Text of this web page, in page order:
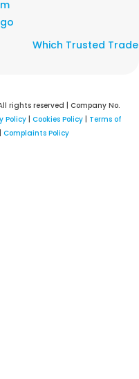
rights reserved | Company No.
Policy| Cookies Policy| Terms of
Complaints Policy